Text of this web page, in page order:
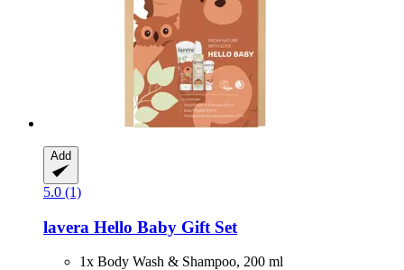
Add
5.0 (1)
lavera Hello Baby Gift Set
1x Body Wash & Shampoo, 200 ml